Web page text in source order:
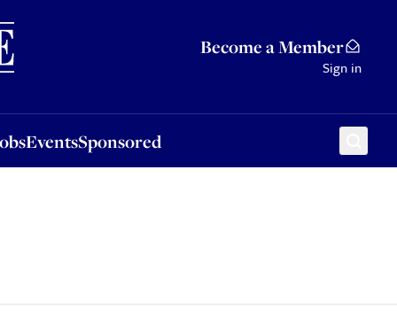
Become a Member
Sign in
EventsSponsored